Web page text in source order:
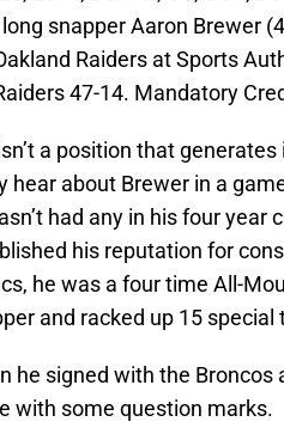
snapper Aaron Brewer
Raiders at Sports
47-14. Mandatory
a position that
hear about Brewer in a
had any in his four
his reputation for
he was a four time All-
and racked up 15
he signed with the Broncos
with some question marks.